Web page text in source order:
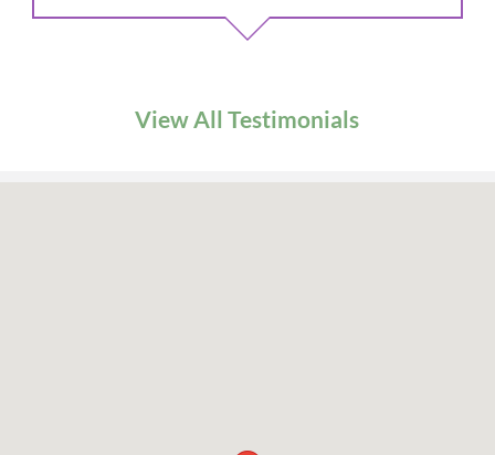
View All Testimonials